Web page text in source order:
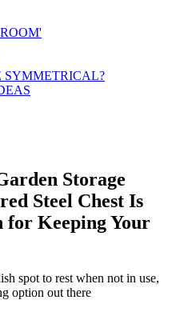
SYMMETRICAL?
Storage
Steel Chest Is
for Keeping Your
spot to rest when not in use,
option out there